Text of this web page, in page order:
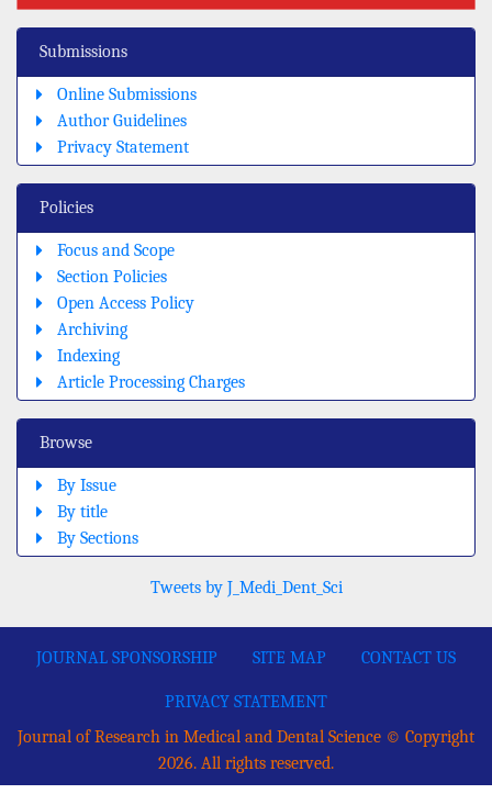
Submissions
Online Submissions
Author Guidelines
Privacy Statement
Policies
Focus and Scope
Section Policies
Open Access Policy
Archiving
Indexing
Article Processing Charges
Browse
By Issue
By title
By Sections
Tweets by J_Medi_Dent_Sci
JOURNAL SPONSORSHIP SITE MAP CONTACT US
PRIVACY STATEMENT
Journal of Research in Medical and Dental Science © Copyright
2026. All rights reserved.